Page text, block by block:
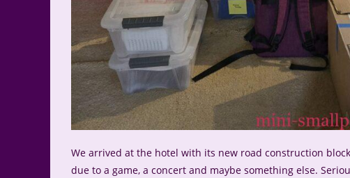
We arrived at the hotel with its new road construction
due to a game, a concert and maybe something else.